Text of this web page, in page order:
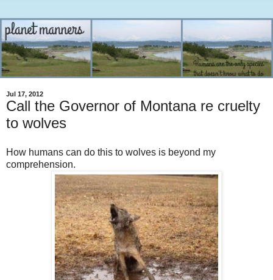
Jul 17, 2012
Call the Governor of Montana re cruelty
to wolves
How humans can do this to wolves is beyond my
comprehension.